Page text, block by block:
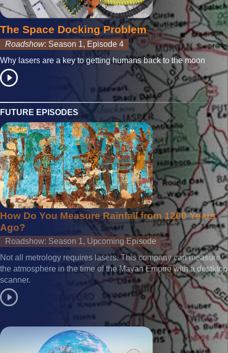
The Space Docking Problem
Roadshow: Season 1, Episode 4
Why lasers are a key to getting humans back to the moon
FUTURE EPISODES
How Do You Measure Rainfall from 1200 Years
Ago?
Roadshow: Season 1, Upcoming Episode
Not all metrology requires lasers. This company can measure
the atmosphere in the time of the Mayan Empire with a destktop
scanner.